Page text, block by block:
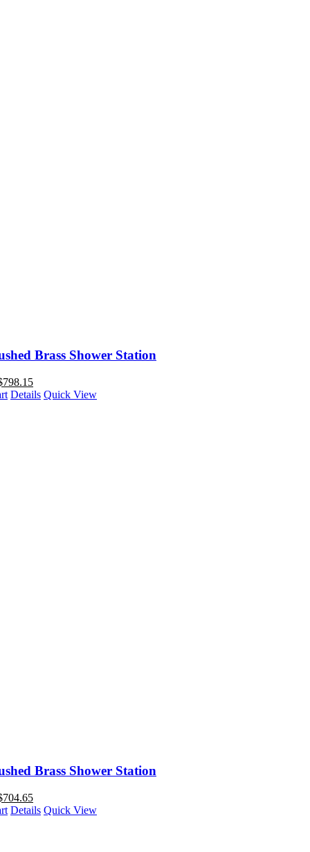
Brass Shower Station
798.15
Details Quick View
Brass Shower Station
704.65
Details Quick View